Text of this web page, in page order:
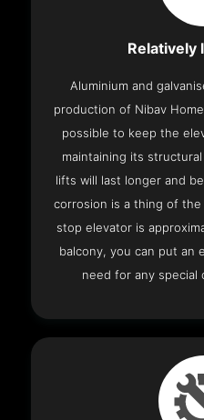
Relatively
Aluminium and
production of Nibav
possible to keep the
maintaining its
lifts will last longer and
corrosion is a thing of
stop elevator is
balcony, you can put an
need for any special